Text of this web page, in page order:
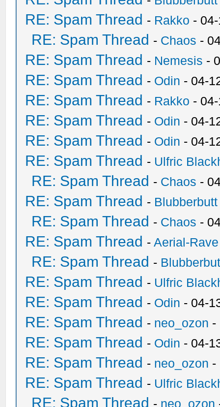
RE: Spam Thread - Rakko -
RE: Spam Thread - Chaos -
RE: Spam Thread - Nemesis -
RE: Spam Thread - Odin - 04-
RE: Spam Thread - Rakko -
RE: Spam Thread - Odin - 04-
RE: Spam Thread - Odin - 04-
RE: Spam Thread - Ulfric
RE: Spam Thread - Chaos -
RE: Spam Thread - Blubberbutt
RE: Spam Thread - Chaos -
RE: Spam Thread -Aerial-Rave
RE: Spam Thread -
RE: Spam Thread - Ulfric
RE: Spam Thread - Odin - 04-
RE: Spam Thread - neo_ozon -
RE: Spam Thread - Odin - 04-
RE: Spam Thread - neo_ozon -
RE: Spam Thread - Ulfric
RE: Spam Thread - neo_ozon